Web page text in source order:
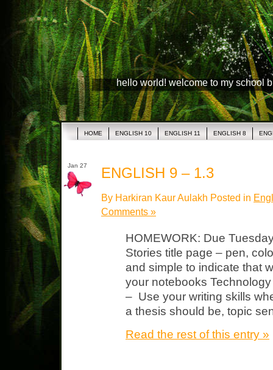
hello world! welcome to my school
HOME ENGLISH 10 ENGLISH 11 ENGLISH 8
Jan 27 ENGLISH 9 – 1.3
By Harkiran Kaur Aulakh Posted in
Comments »
HOMEWORK: Due
Stories title page – pen,
and simple to indicate that
your notebooks
– Use your writing skills
a thesis should be, topic
Read the rest of this entry »